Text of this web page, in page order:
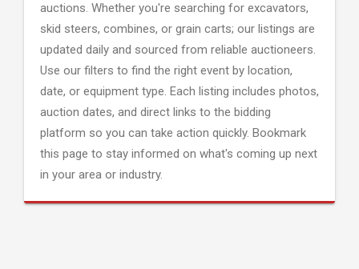
auctions. Whether you're searching for excavators,
skid steers, combines, or grain carts; our listings are
updated daily and sourced from reliable auctioneers.
Use our filters to find the right event by location,
date, or equipment type. Each listing includes photos,
auction dates, and direct links to the bidding
platform so you can take action quickly. Bookmark
this page to stay informed on what's coming up next
in your area or industry.